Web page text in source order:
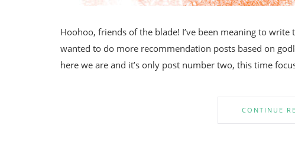
Hoohoo, friends of the blade! I’ve been meaning to
wanted to do more recommendation posts based on
here we are and it’s only post number two, this time
CONTINUE